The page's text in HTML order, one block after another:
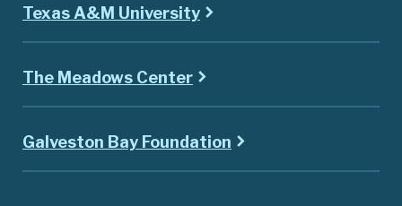
Texas A&M University
The Meadows Center
Galveston Bay Foundation